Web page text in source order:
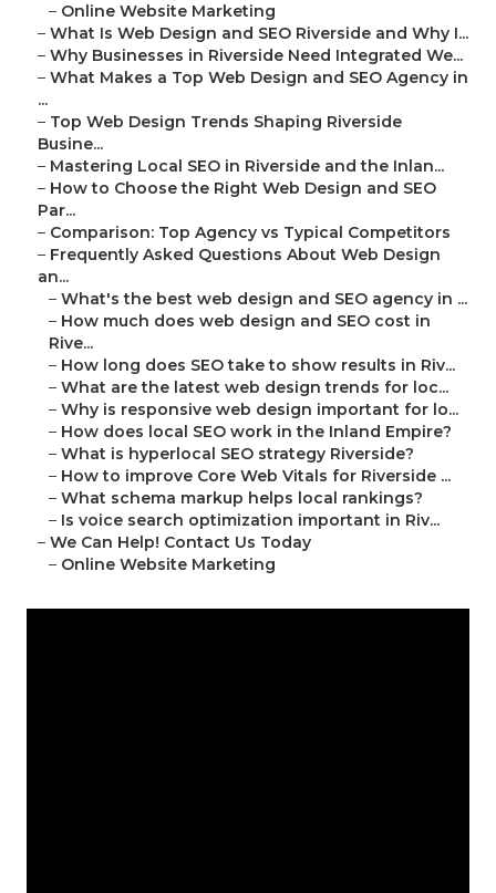
– Online Website Marketing
– What Is Web Design and SEO Riverside and Why I...
– Why Businesses in Riverside Need Integrated We...
– What Makes a Top Web Design and SEO Agency in
...
– Top Web Design Trends Shaping Riverside
Busine...
– Mastering Local SEO in Riverside and the Inlan...
– How to Choose the Right Web Design and SEO
Par...
– Comparison: Top Agency vs Typical Competitors
– Frequently Asked Questions About Web Design
an...
– What's the best web design and SEO agency in ...
– How much does web design and SEO cost in
Rive...
– How long does SEO take to show results in Riv...
– What are the latest web design trends for loc...
– Why is responsive web design important for lo...
– How does local SEO work in the Inland Empire?
– What is hyperlocal SEO strategy Riverside?
– How to improve Core Web Vitals for Riverside ...
– What schema markup helps local rankings?
– Is voice search optimization important in Riv...
– We Can Help! Contact Us Today
– Online Website Marketing